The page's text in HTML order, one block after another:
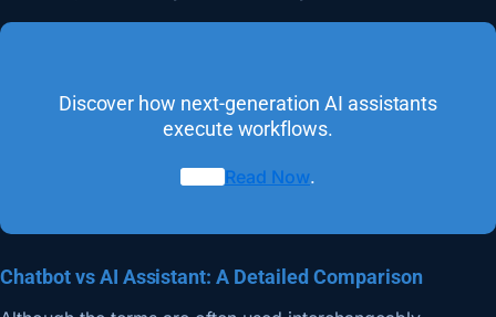
Discover how next-generation AI assistants
execute workflows.
Read Now.
Chatbot vs AI Assistant: A Detailed Comparison